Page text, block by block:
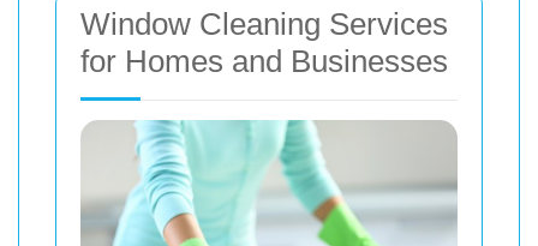
Window Cleaning Services
for Homes and Businesses